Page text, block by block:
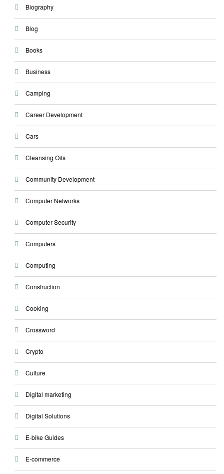
Biography
Blog
Books
Business
Camping
Career Development
Cars
Cleansing Oils
Community Development
Computer Networks
Computer Security
Computers
Computing
Construction
Cooking
Crossword
Crypto
Culture
Digital marketing
Digital Solutions
E-bike Guides
E-commerce